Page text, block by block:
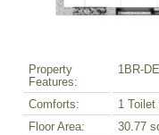
Property
Features:
1BR-
Comforts:
1
Floor Area:
30.77